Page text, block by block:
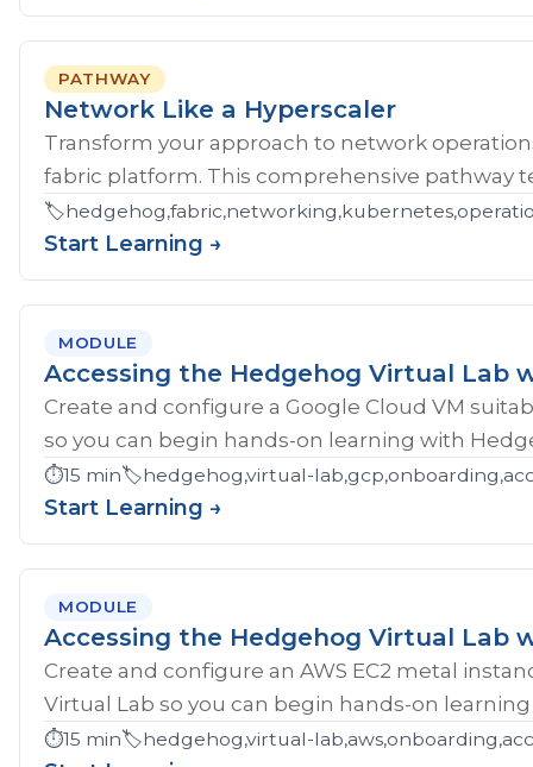
PATHWAY
Network Like a Hyperscaler
Transform your approach to network
fabric platform. This comprehensive pathway
🏷️
Start Learning →
MODULE
Accessing the Hedgehog Virtual Lab
Create and configure a Google Cloud VM
so you can begin hands-on learning with
⏱️15 min🏷️hedgehog,virtual-
Start Learning →
MODULE
Accessing the Hedgehog Virtual Lab
Create and configure an AWS EC2 metal
Virtual Lab so you can begin hands-on
⏱️15 min🏷️hedgehog,virtual-